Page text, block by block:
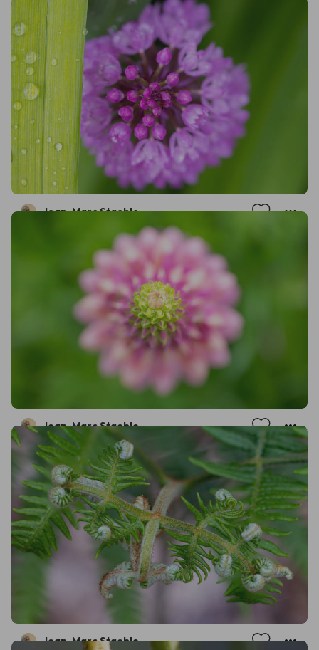
Jean-Marc Staehle
Jean-Marc Staehle
Jean-Marc Staehle